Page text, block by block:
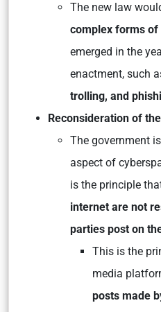
The new law
complex forms of
emerged in the
enactment, such
trolling, and
Reconsideration of
The government
aspect of
is the principle
internet are not
parties post on
This is the
media
posts made